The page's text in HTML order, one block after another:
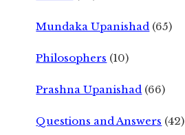
Mundaka Upanishad (65)
Philosophers (10)
Prashna Upanishad (66)
Questions and Answers (42)